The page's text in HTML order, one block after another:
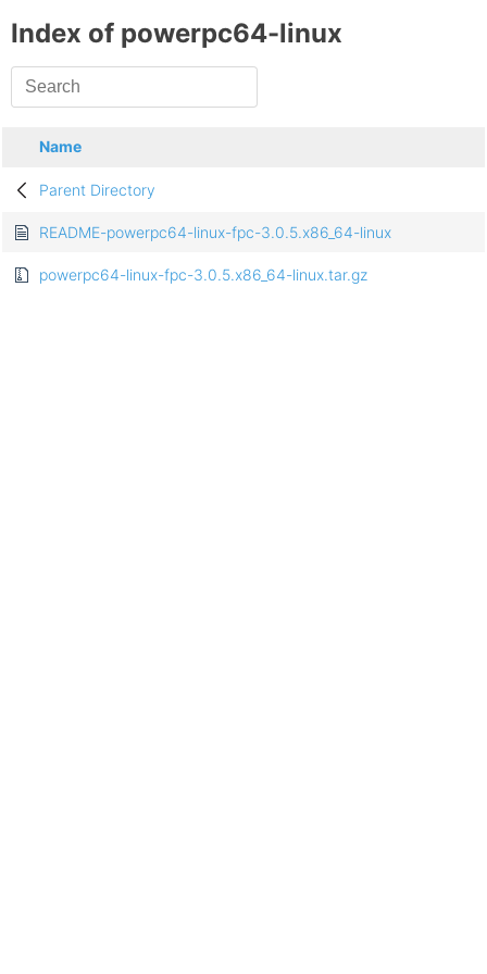
Index of powerpc64-linux
Name
Parent Directory
README-powerpc64-linux-fpc-3.0.5.x86_64-linux
powerpc64-linux-fpc-3.0.5.x86_64-linux.tar.gz